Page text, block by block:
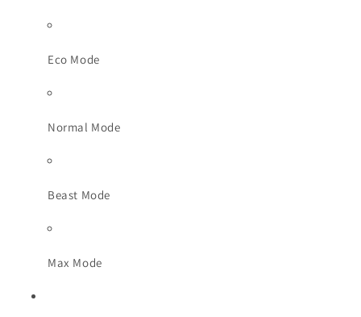
Eco Mode
Normal Mode
Beast Mode
Max Mode